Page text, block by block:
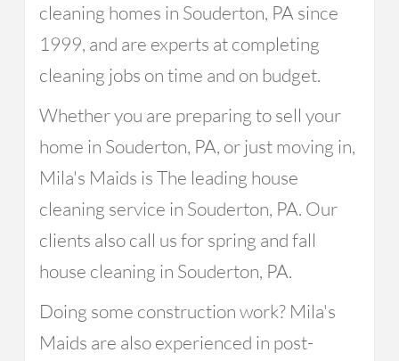
cleaning homes in Souderton, PA since
1999, and are experts at completing
cleaning jobs on time and on budget.
Whether you are preparing to sell your
home in Souderton, PA, or just moving in,
Mila's Maids is The leading house
cleaning service in Souderton, PA. Our
clients also call us for spring and fall
house cleaning in Souderton, PA.
Doing some construction work? Mila's
Maids are also experienced in post-